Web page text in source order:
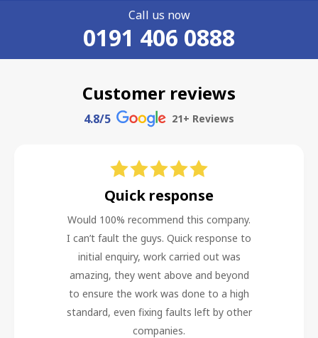
Call us now
0191 406 0888
Customer reviews
4.8/5 21+ Reviews
Quick response
Would 100% recommend this company.
I can’t fault the guys. Quick response to
initial enquiry, work carried out was
amazing, they went above and beyond
to ensure the work was done to a high
standard, even fixing faults left by other
companies.